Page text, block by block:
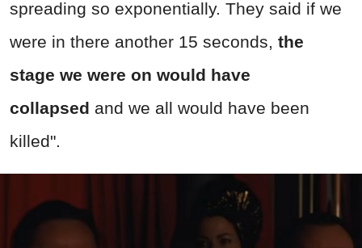
spreading so exponentially. They said if we
were in there another 15 seconds, the
stage we were on would have
collapsed and we all would have been
killed".